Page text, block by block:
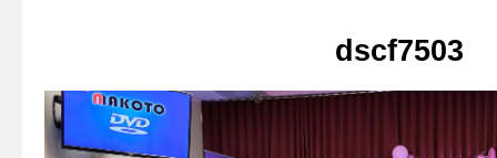
dscf7503